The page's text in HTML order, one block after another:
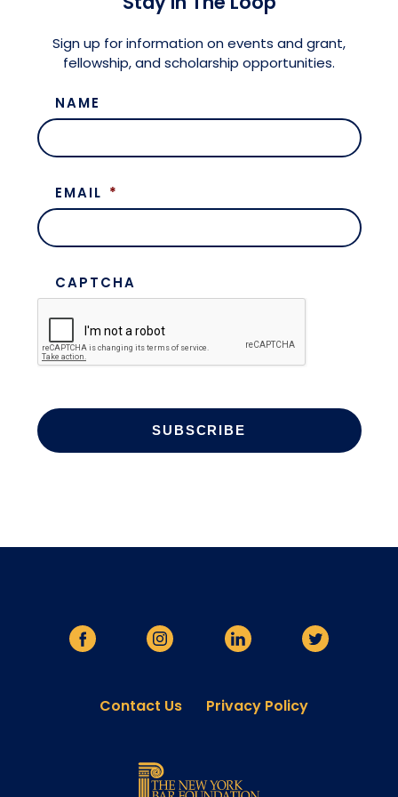
Meet the President
Board of Directors
Fellows Circles of Giving
Judicial District Chairs of the Fellows
Planned Giving
Restricted Funds
Giving FAQ
Previous Grants
Sign up for information on events and grant,
fellowship, and scholarship opportunities.
NAME
EMAIL *
CAPTCHA
Contact Us Privacy Policy